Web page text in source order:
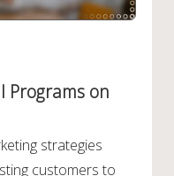
Programs on
strategies
customers to